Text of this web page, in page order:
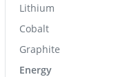
Lithium
Cobalt
Graphite
Energy